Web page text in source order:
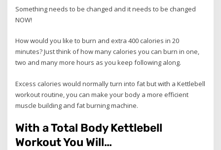
Something needs to be changed and it needs to be changed
NOW!
How would you like to burn and extra 400 calories in 20
minutes? Just think of how many calories you can burn in one,
two and many more hours as you keep following along.
Excess calories would normally turn into fat but with a Kettlebell
workout routine, you can make your body a more efficient
muscle building and fat burning machine.
With a Total Body Kettlebell
Workout You Will…